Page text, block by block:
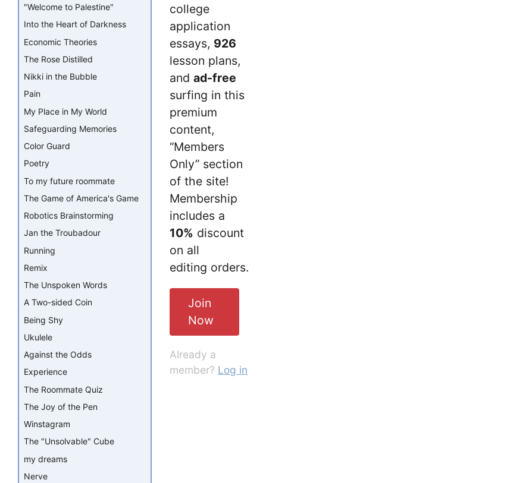
college
application
essays, 926
lesson plans,
and ad-free
surfing in this
premium
content,
“Members
Only” section
of the site!
Membership
includes a
10% discount
on all
editing orders.
Join
Now
Already a
member? Log in
"Welcome to Palestine"
Into the Heart of Darkness
Economic Theories
The Rose Distilled
Nikki in the Bubble
Pain
My Place in My World
Safeguarding Memories
Color Guard
Poetry
To my future roommate
The Game of America's Game
Robotics Brainstorming
Jan the Troubadour
Running
Remix
The Unspoken Words
A Two-sided Coin
Being Shy
Ukulele
Against the Odds
Experience
The Roommate Quiz
The Joy of the Pen
Winstagram
The "Unsolvable" Cube
my dreams
Nerve